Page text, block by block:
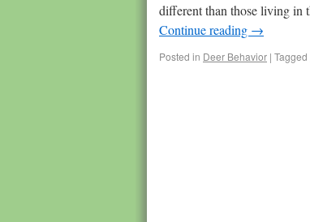
different than those living in
Continue reading →
Posted in Deer Behavior | Tagged